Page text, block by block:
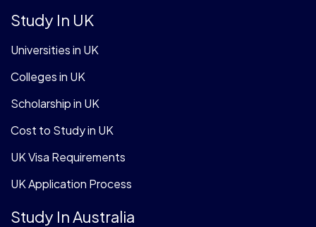
Study In UK
Universities in UK
Colleges in UK
Scholarship in UK
Cost to Study in UK
UK Visa Requirements
UK Application Process
Study In Australia